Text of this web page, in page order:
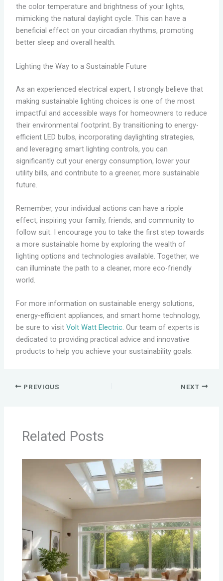
the color temperature and brightness of your lights,
mimicking the natural daylight cycle. This can have a
beneficial effect on your circadian rhythms, promoting
better sleep and overall health.
Lighting the Way to a Sustainable Future
As an experienced electrical expert, I strongly believe that
making sustainable lighting choices is one of the most
impactful and accessible ways for homeowners to reduce
their environmental footprint. By transitioning to energy-
efficient LED bulbs, incorporating daylighting strategies,
and leveraging smart lighting controls, you can
significantly cut your energy consumption, lower your
utility bills, and contribute to a greener, more sustainable
future.
Remember, your individual actions can have a ripple
effect, inspiring your family, friends, and community to
follow suit. I encourage you to take the first step towards
a more sustainable home by exploring the wealth of
lighting options and technologies available. Together, we
can illuminate the path to a cleaner, more eco-friendly
world.
For more information on sustainable energy solutions,
energy-efficient appliances, and smart home technology,
be sure to visit Volt Watt Electric. Our team of experts is
dedicated to providing practical advice and innovative
products to help you achieve your sustainability goals.
PREVIOUS NEXT
Related Posts